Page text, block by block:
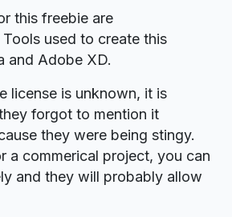
this freebie are
Tools used to create this
and Adobe XD.
license is unknown, it is
forgot to mention it
they were being stingy.
a commerical project, you can
and they will probably allow